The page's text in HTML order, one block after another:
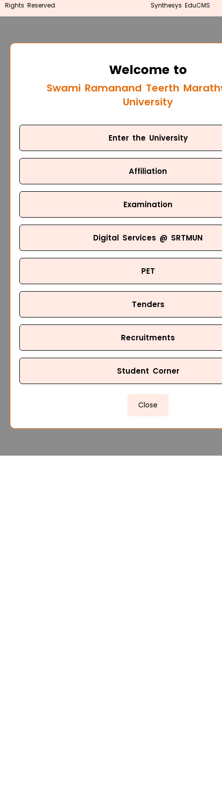
Rights Reserved.
Synthesys EduCMS
Welcome to
Swami Ramanand Teerth
University
Enter the University
Affiliation
Examination
Digital Services @ SRTMUN
PET
Tenders
Recruitments
Student Corner
Close